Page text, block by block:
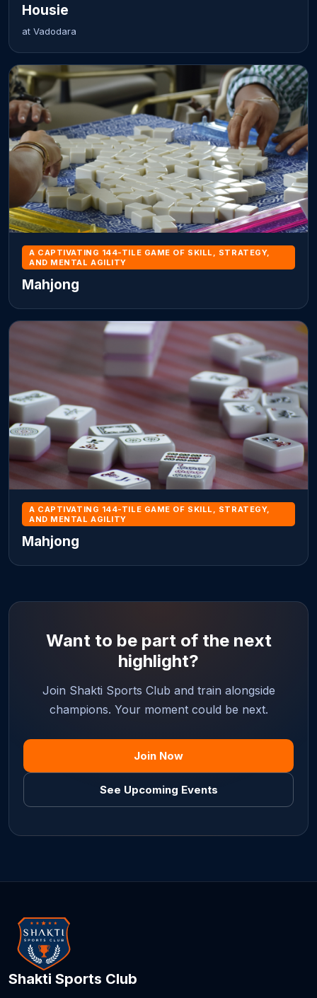
Housie
at Vadodara
A CAPTIVATING 144-TILE GAME OF SKILL, STRATEGY,
AND MENTAL AGILITY
Mahjong
A CAPTIVATING 144-TILE GAME OF SKILL, STRATEGY,
AND MENTAL AGILITY
Mahjong
Want to be part of the next
highlight?
Join Shakti Sports Club and train alongside
champions. Your moment could be next.
Join Now
See Upcoming Events
Shakti Sports Club